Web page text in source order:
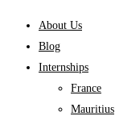
About Us
Blog
Internships
France
Mauritius